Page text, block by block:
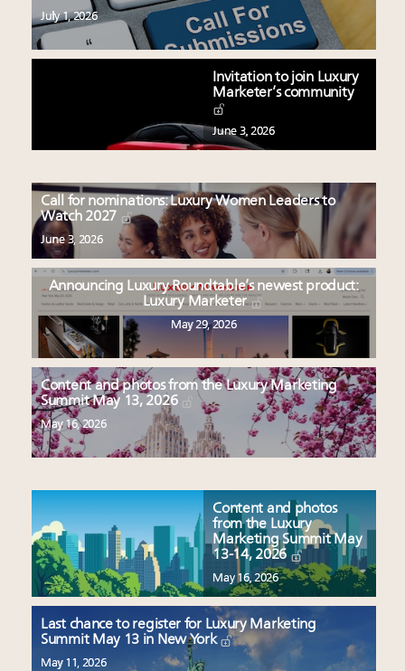
July 1, 2026
Invitation to join Luxury
Marketer’s community
June 3, 2026
Call for nominations: Luxury Women Leaders to
Watch 2027
June 3, 2026
Announcing Luxury Roundtable’s newest product:
Luxury Marketer
May 29, 2026
Content and photos from the Luxury Marketing
Summit May 13, 2026
May 16, 2026
Content and photos
from the Luxury
Marketing Summit May
13-14, 2026
May 16, 2026
Last chance to register for Luxury Marketing
Summit May 13 in New York
May 11, 2026